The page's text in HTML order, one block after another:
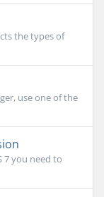
the types of
use one of the
7 you need to